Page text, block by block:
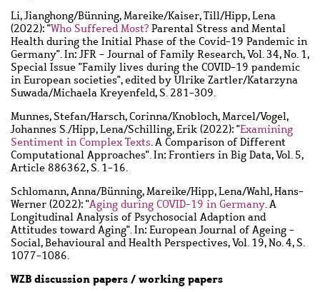
Li, Jianghong/Bünning, Mareike/Kaiser, Till/Hipp, Lena
(2022): "Who Suffered Most? Parental Stress and Mental
Health during the Initial Phase of the Covid-19 Pandemic in
Germany". In: JFR - Journal of Family Research, Vol. 34, No. 1,
Special Issue "Family lives during the COVID-19 pandemic
in European societies", edited by Ulrike Zartler/Katarzyna
Suwada/Michaela Kreyenfeld, S. 281-309.
Munnes, Stefan/Harsch, Corinna/Knobloch, Marcel/Vogel,
Johannes S./Hipp, Lena/Schilling, Erik (2022): "Examining
Sentiment in Complex Texts. A Comparison of Different
Computational Approaches". In: Frontiers in Big Data, Vol. 5,
Article 886362, S. 1-16.
Schlomann, Anna/Bünning, Mareike/Hipp, Lena/Wahl, Hans-
Werner (2022): "Aging during COVID-19 in Germany. A
Longitudinal Analysis of Psychosocial Adaption and
Attitudes toward Aging". In: European Journal of Ageing -
Social, Behavioural and Health Perspectives, Vol. 19, No. 4, S.
1077-1086.
WZB discussion papers / working papers